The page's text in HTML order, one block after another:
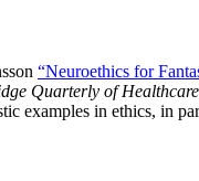
“Neuroethics for
Quarterly of
examples in ethics, in